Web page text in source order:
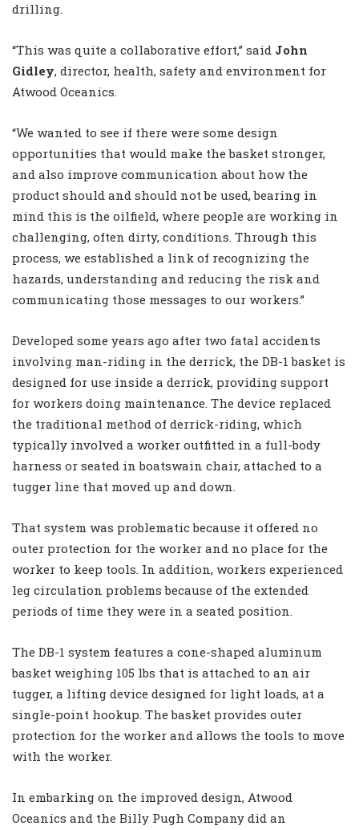
drilling.
“This was quite a collaborative effort,” said John
Gidley, director, health, safety and environment for
Atwood Oceanics.
“We wanted to see if there were some design
opportunities that would make the basket stronger,
and also improve communication about how the
product should and should not be used, bearing in
mind this is the oilfield, where people are working in
challenging, often dirty, conditions. Through this
process, we established a link of recognizing the
hazards, understanding and reducing the risk and
communicating those messages to our workers.”
Developed some years ago after two fatal accidents
involving man-riding in the derrick, the DB-1 basket is
designed for use inside a derrick, providing support
for workers doing maintenance. The device replaced
the traditional method of derrick-riding, which
typically involved a worker outfitted in a full-body
harness or seated in boatswain chair, attached to a
tugger line that moved up and down.
That system was problematic because it offered no
outer protection for the worker and no place for the
worker to keep tools. In addition, workers experienced
leg circulation problems because of the extended
periods of time they were in a seated position.
The DB-1 system features a cone-shaped aluminum
basket weighing 105 lbs that is attached to an air
tugger, a lifting device designed for light loads, at a
single-point hookup. The basket provides outer
protection for the worker and allows the tools to move
with the worker.
In embarking on the improved design, Atwood
Oceanics and the Billy Pugh Company did an